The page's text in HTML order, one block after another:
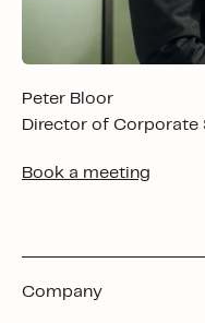
Peter Bloor
Director of Corporate
Book a meeting
Company